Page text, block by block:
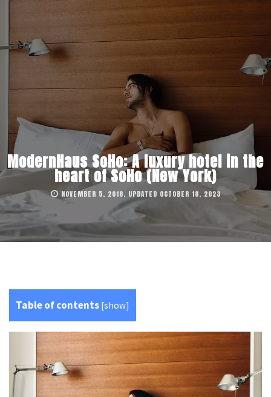
ModernHaus SoHo: A luxury hotel in the
heart of SoHo (New York)
NOVEMBER 5, 2018, UPDATED OCTOBER 18, 2023
Table of contents [show]